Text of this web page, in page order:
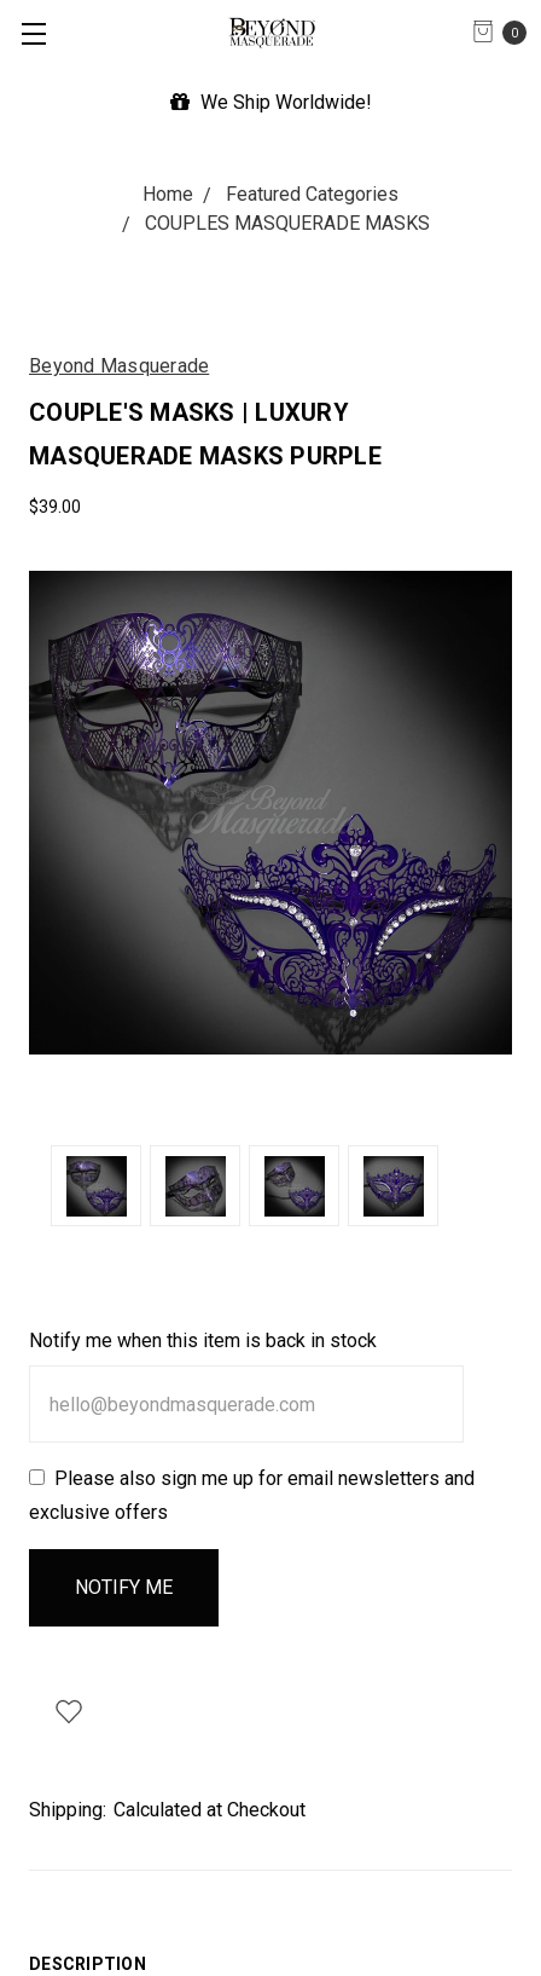
0
We Ship Worldwide!
Home
Featured Categories
COUPLES MASQUERADE MASKS
Beyond Masquerade
COUPLE'S MASKS | LUXURY
MASQUERADE MASKS PURPLE
$39.00
Notify me when this item is back in stock
Please also sign me up for email newsletters and
exclusive offers
Shipping: Calculated at Checkout
DESCRIPTION